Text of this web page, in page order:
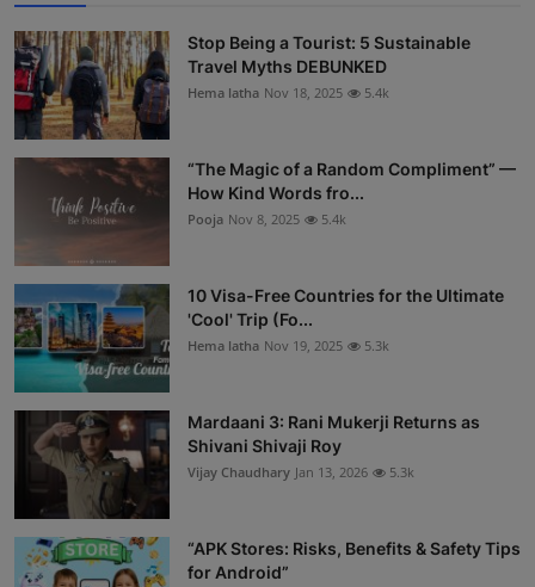
Stop Being a Tourist: 5 Sustainable
Travel Myths DEBUNKED
Hema latha Nov 18, 2025 5.4k
“The Magic of a Random Compliment” —
How Kind Words fro...
Pooja Nov 8, 2025 5.4k
10 Visa-Free Countries for the Ultimate
'Cool' Trip (Fo...
Hema latha Nov 19, 2025 5.3k
Mardaani 3: Rani Mukerji Returns as
Shivani Shivaji Roy
Vijay Chaudhary Jan 13, 2026 5.3k
“APK Stores: Risks, Benefits & Safety Tips
for Android”